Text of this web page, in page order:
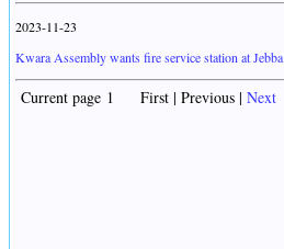
2023-11-23
Kwara Assembly wants fire service station at Jebba
Current page 1 First | Previous | Next